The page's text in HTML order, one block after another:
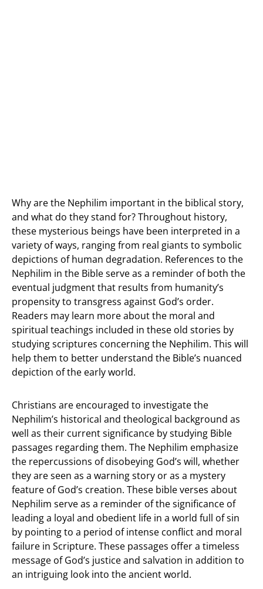
Why are the Nephilim important in the biblical story,
and what do they stand for? Throughout history,
these mysterious beings have been interpreted in a
variety of ways, ranging from real giants to symbolic
depictions of human degradation. References to the
Nephilim in the Bible serve as a reminder of both the
eventual judgment that results from humanity’s
propensity to transgress against God’s order.
Readers may learn more about the moral and
spiritual teachings included in these old stories by
studying scriptures concerning the Nephilim. This will
help them to better understand the Bible’s nuanced
depiction of the early world.
Christians are encouraged to investigate the
Nephilim’s historical and theological background as
well as their current significance by studying Bible
passages regarding them. The Nephilim emphasize
the repercussions of disobeying God’s will, whether
they are seen as a warning story or as a mystery
feature of God’s creation. These bible verses about
Nephilim serve as a reminder of the significance of
leading a loyal and obedient life in a world full of sin
by pointing to a period of intense conflict and moral
failure in Scripture. These passages offer a timeless
message of God’s justice and salvation in addition to
an intriguing look into the ancient world.